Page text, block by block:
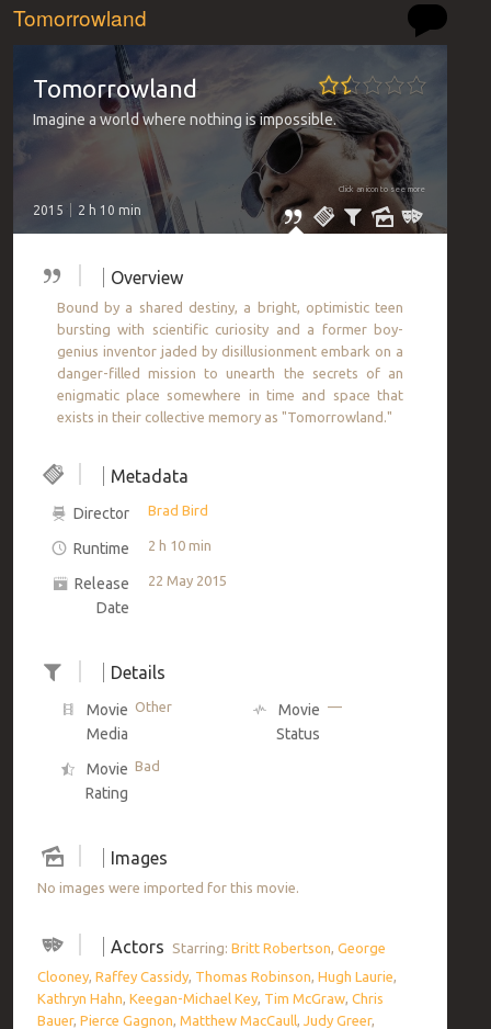
Tomorrowland
Tomorrowland
Imagine a world where nothing is impossible.
2015 2 h 10 min
Click an icon to see more
Overview
Bound by a shared destiny, a bright, optimistic teen
bursting with scientific curiosity and a former boy-
genius inventor jaded by disillusionment embark on a
danger-filled mission to unearth the secrets of an
enigmatic place somewhere in time and space that
exists in their collective memory as "Tomorrowland."
Metadata
Director Brad Bird
Runtime 2 h 10 min
Release
Date
22 May 2015
Details
Movie
Media
Other
Movie
Status
—
Movie
Rating
Bad
Images
No images were imported for this movie.
Actors Starring: Britt Robertson George
Clooney, Raffey Cassidy, Thomas Robinson Hugh Laurie
Kathryn Hahn Keegan-Michael Key, Tim McGraw, Chris
Bauer, Pierce Gagnon Matthew MacCaull Judy Greer,